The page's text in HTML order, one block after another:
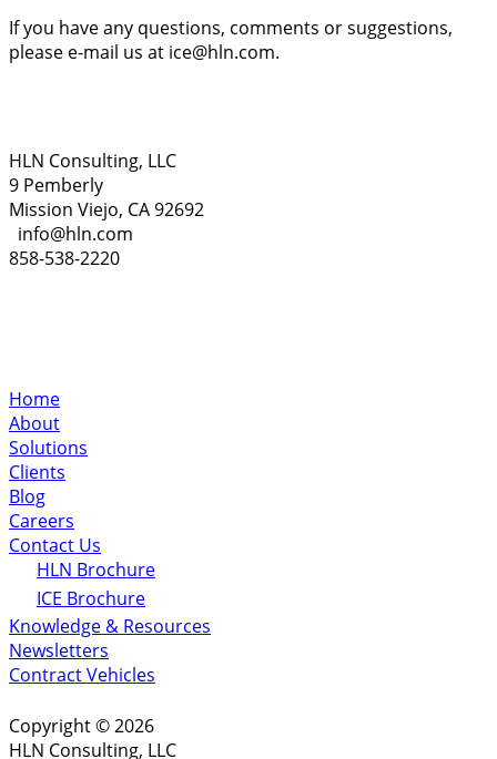
If you have any questions, comments or suggestions,
please e-mail us at ice@hln.com.
HLN Consulting, LLC
9 Pemberly
Mission Viejo, CA 92692
info@hln.com
858-538-2220
Home
About
Solutions
Clients
Blog
Careers
Contact Us
HLN Brochure
ICE Brochure
Knowledge & Resources
Newsletters
Contract Vehicles
Copyright © 2026
HLN Consulting, LLC